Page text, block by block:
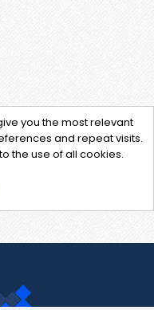
you the most relevant
and repeat visits.
the use of all cookies.